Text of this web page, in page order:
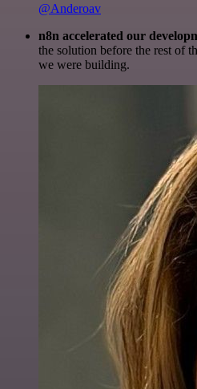
@Anderoav
n8n accelerated our
the solution before the rest of
we were building.